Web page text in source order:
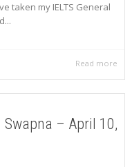
taken my IELTS General
Read more
Swapna – April 10,